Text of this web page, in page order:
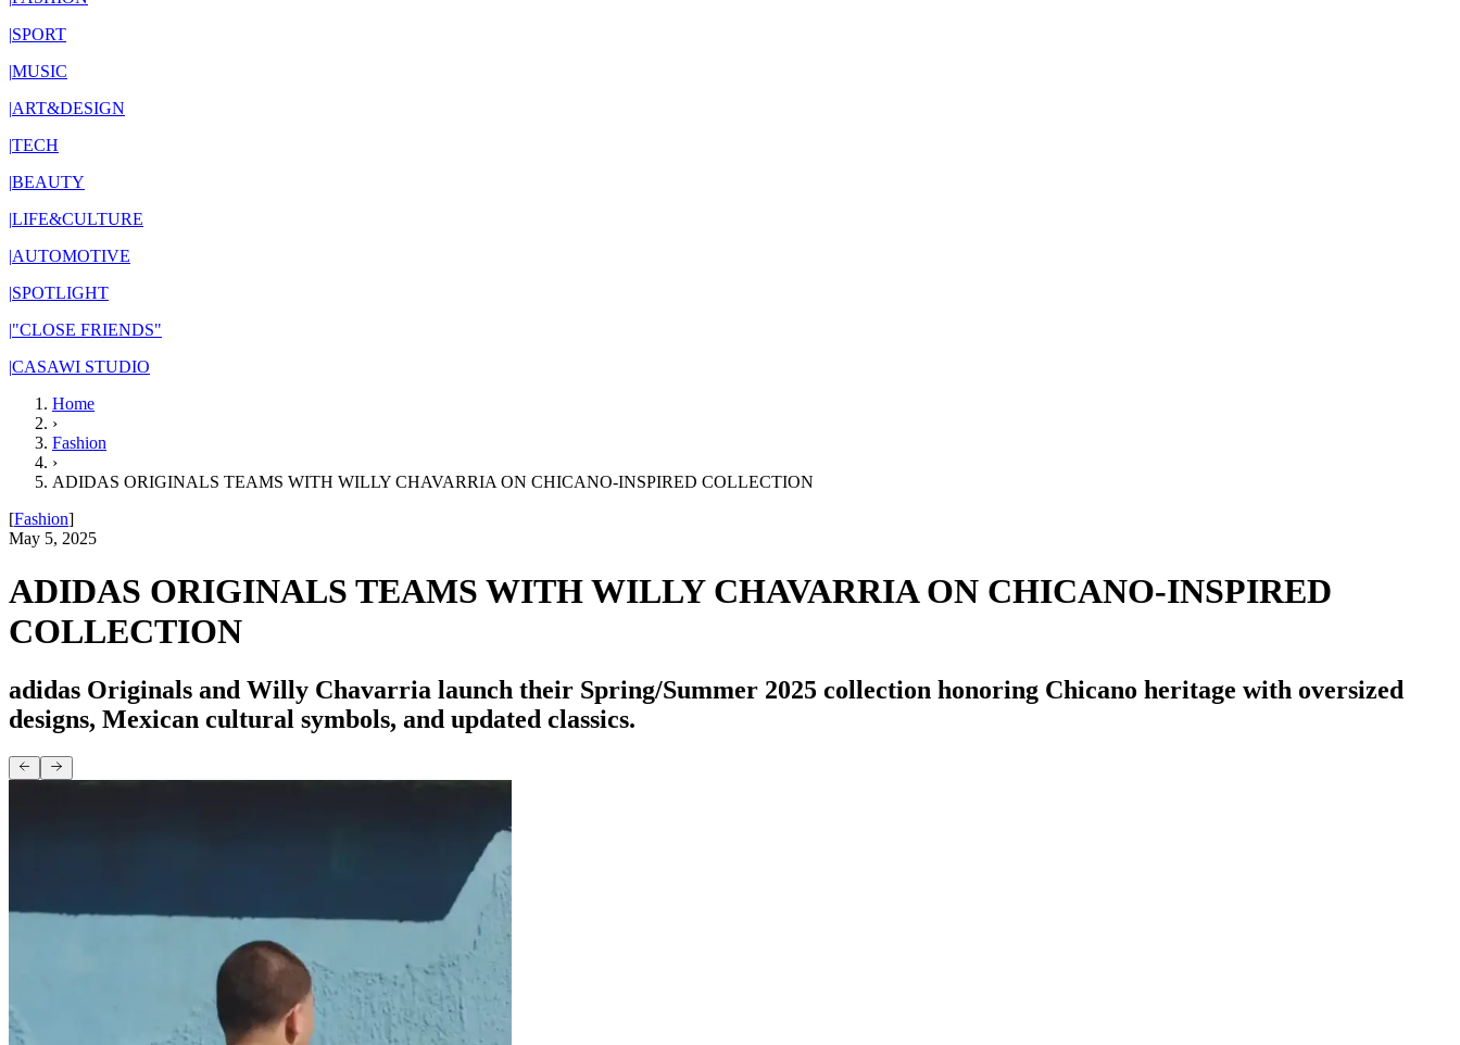
|SPORT
|MUSIC
|ART&DESIGN
|TECH
|BEAUTY
|LIFE&CULTURE
|AUTOMOTIVE
|SPOTLIGHT
|"CLOSE FRIENDS"
|CASAWI STUDIO
Home
›
Fashion
›
ADIDAS ORIGINALS TEAMS WITH WILLY CHAVARRIA ON CHICANO-INSPIRED COLLECTION
[Fashion]
May 5, 2025
ADIDAS ORIGINALS TEAMS WITH WILLY CHAVARRIA ON CHICANO-INSPIRED
COLLECTION
adidas Originals and Willy Chavarria launch their Spring/Summer 2025 collection honoring Chicano heritage with oversized
designs, Mexican cultural symbols, and updated classics.